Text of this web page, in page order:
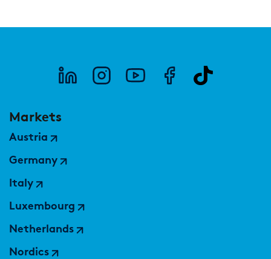
Markets
Austria
Germany
Italy
Luxembourg
Netherlands
Nordics